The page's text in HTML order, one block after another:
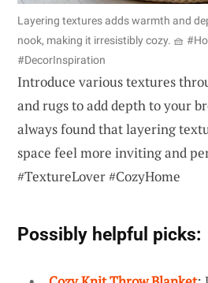
Layering textures adds warmth and
nook, making it irresistibly cozy. 🧺
#DecorInspiration
Introduce various textures
and rugs to add depth to your
always found that layering
space feel more inviting and
#TextureLover #CozyHome
Possibly helpful picks: